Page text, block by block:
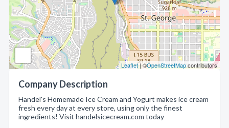
Leaflet| ©OpenStreetMapcontributors
Company Description
Handel's Homemade Ice Cream and Yogurt makes ice cream
fresh every day at every store, using only the finest
ingredients! Visit handelsicecream.com today